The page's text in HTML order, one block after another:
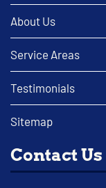
About Us
Service Areas
Testimonials
Sitemap
Contact Us